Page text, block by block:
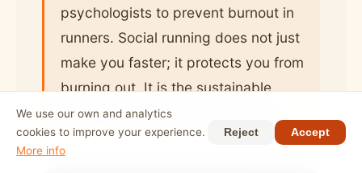
psychologists to prevent burnout in
runners. Social running does not just
make you faster; it protects you from
burning out. It is the sustainable
path to a lifelong running practice.
We use our own and analytics
cookies to improve your experience.
More info
Reject Accept